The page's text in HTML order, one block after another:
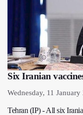
Six Iranian
Wednesday, 11 January
Tehran (IP) - All six